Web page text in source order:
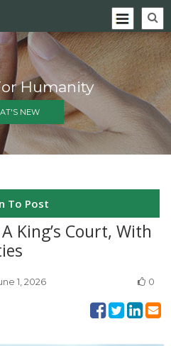
Humanity
NEW
To Post
King’s Court, With
1, 2026 0